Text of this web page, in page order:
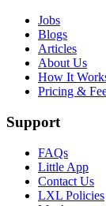
Jobs
Blogs
Articles
About Us
How It
Pricing &
Support
FAQs
Little App
Contact Us
LXL Policies